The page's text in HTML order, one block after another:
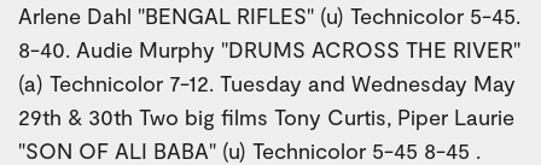
Arlene Dahl "BENGAL RIFLES" (u) Technicolor 5-45.
8-40. Audie Murphy "DRUMS ACROSS THE RIVER"
(a) Technicolor 7-12. Tuesday and Wednesday May
29th & 30th Two big films Tony Curtis, Piper Laurie
"SON OF ALI BABA" (u) Technicolor 5-45 8-45 .